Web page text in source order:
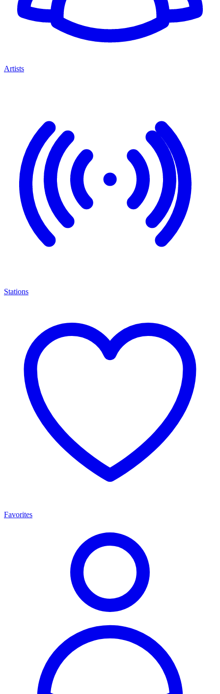
Artists
Stations
Favorites